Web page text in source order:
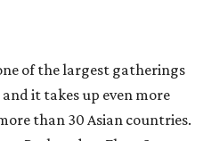
of the largest gatherings
it takes up even more
than 30 Asian countries.